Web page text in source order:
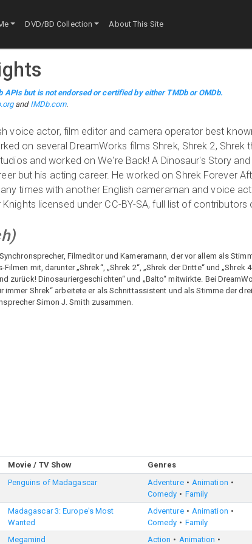
DVD/BD Collection About This Site
APIs but is not endorsed or certified by either TMDb or OMDb.
and IMDb.com.
voice actor, film editor and camera operator best
on several DreamWorks films Shrek, Shrek 2, Shrek
and worked on We're Back! A Dinosaur's Story
but his acting career. He worked on Shrek Forever
times with another English cameraman and voice
licensed under CC-BY-SA, full list of contributors
)
Filmeditor und Kameramann, der vor allem als
mit, darunter „Shrek“, „Shrek 2“, „Shrek der Dritte“ und „Shrek
zurück! Dinosauriergeschichten“ und „Balto“ mitwirkte. Bei
immer Shrek“ arbeitete er als Schnittassistent und als Stimme der
Simon J. Smith zusammen.
Movie / TV Show Genres
Penguins of Madagascar Adventure
Animation
Comedy
Family
Madagascar 3: Europe's Most
Wanted
Adventure
Animation
Comedy
Family
Megamind Action Animation